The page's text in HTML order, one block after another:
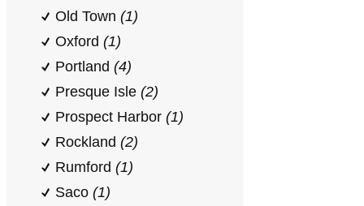
Old Town (1)
Oxford (1)
Portland (4)
Presque Isle (2)
Prospect Harbor (1)
Rockland (2)
Rumford (1)
Saco (1)